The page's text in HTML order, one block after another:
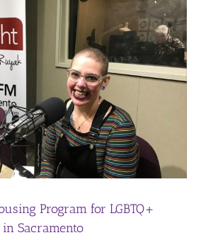
Program for LGBTQ+
Sacramento